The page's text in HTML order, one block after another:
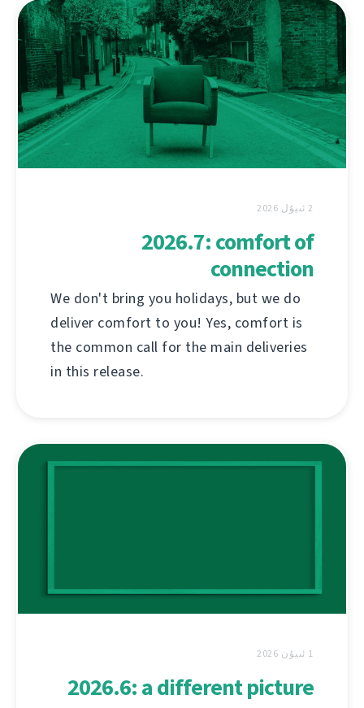
2 ئىيۇل 2026
2026.7: comfort of
connection
We don't bring you holidays, but we do
deliver comfort to you! Yes, comfort is
the common call for the main deliveries
in this release.
1 ئىيۇن 2026
2026.6: a different picture